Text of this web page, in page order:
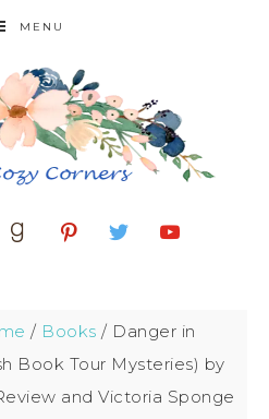
MENU
/ Books / Danger in
Book Tour Mysteries) by
and Victoria Sponge